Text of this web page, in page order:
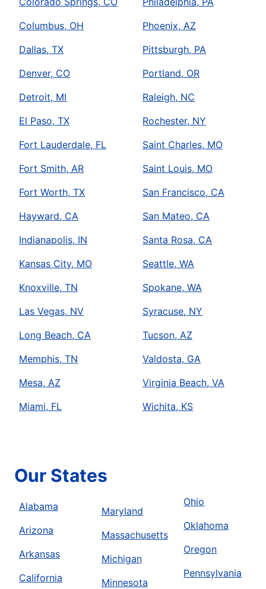
Columbus, OH
Dallas, TX
Denver, CO
Detroit, MI
El Paso, TX
Fort Lauderdale, FL
Fort Smith, AR
Fort Worth, TX
Hayward, CA
Indianapolis, IN
Kansas City, MO
Knoxville, TN
Las Vegas, NV
Long Beach, CA
Memphis, TN
Mesa, AZ
Miami, FL
Phoenix, AZ
Pittsburgh, PA
Portland, OR
Raleigh, NC
Rochester, NY
Saint Charles, MO
Saint Louis, MO
San Francisco, CA
San Mateo, CA
Santa Rosa, CA
Seattle, WA
Spokane, WA
Syracuse, NY
Tucson, AZ
Valdosta, GA
Virginia Beach, VA
Wichita, KS
Our States
Alabama
Arizona
Arkansas
California
Maryland
Massachusetts
Michigan
Minnesota
Ohio
Oklahoma
Oregon
Pennsylvania